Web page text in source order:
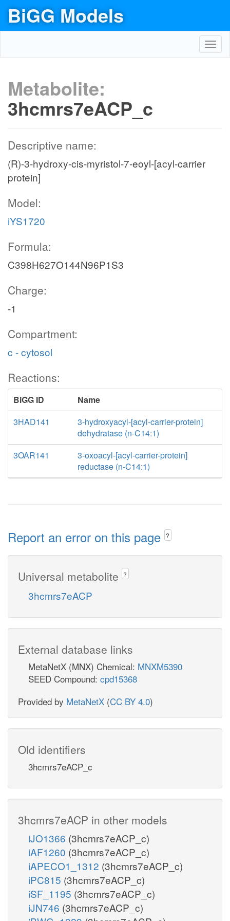
BiGG Models
Metabolite:
3hcmrs7eACP_c
Descriptive name:
(R)-3-hydroxy-cis-myristol-7-eoyl-[acyl-carrier
protein]
Model:
iYS1720
Formula:
C398H627O144N96P1S3
Charge:
-1
Compartment:
c - cytosol
Reactions:
BiGG ID
Name
3HAD141
3-hydroxyacyl-[acyl-carrier-protein]
dehydratase (n-C14:1)
3OAR141
3-oxoacyl-[acyl-carrier-protein]
reductase (n-C14:1)
Report an error on this page ?
Universal metabolite ?
3hcmrs7eACP
External database links
MetaNetX (MNX) Chemical: MNXM5390
SEED Compound: cpd15368
Provided by MetaNetX (CC BY 4.0)
Old identifiers
3hcmrs7eACP_c
3hcmrs7eACP in other models
iJO1366 (3hcmrs7eACP_c)
iAF1260 (3hcmrs7eACP_c)
iAPECO1_1312 (3hcmrs7eACP_c)
iPC815 (3hcmrs7eACP_c)
iSF_1195 (3hcmrs7eACP_c)
iJN746 (3hcmrs7eACP_c)